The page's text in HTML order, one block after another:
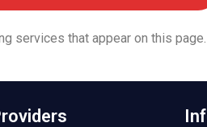
services that appear on this